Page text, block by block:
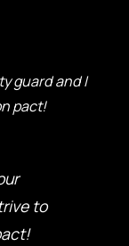
guard and I
pact!
to